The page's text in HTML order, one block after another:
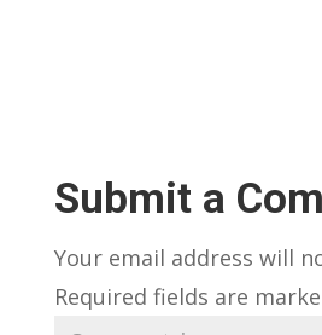
Submit a
Your email address will
Required fields are